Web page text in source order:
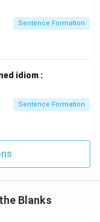
phrasal verb
the prizes" is
phrasal verb.
but it doesn't
most
Sentence Formation
idiom :
Sentence Formation
Blanks